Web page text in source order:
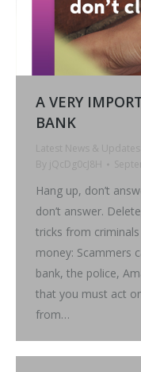
A VERY
BANK
Latest News &
By
jQcDg0cJ8H
Hang up, don’t
don’t answer.
tricks from
money: Scammers
bank, the police,
that you must act
from…